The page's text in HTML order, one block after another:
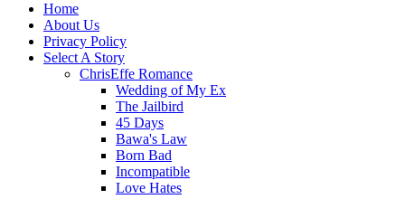
Home
About Us
Privacy Policy
Select A Story
ChrisEffe Romance
Wedding of My Ex
The Jailbird
45 Days
Bawa's Law
Born Bad
Incompatible
Love Hates